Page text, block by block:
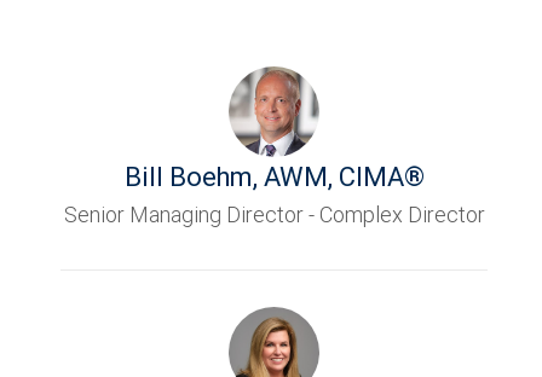
Bill Boehm, AWM, CIMA®
Senior Managing Director - Complex Director